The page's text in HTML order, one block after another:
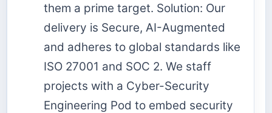
them a prime target. Solution: Our
delivery is Secure, AI-Augmented
and adheres to global standards like
ISO 27001 and SOC 2. We staff
projects with a Cyber-Security
Engineering Pod to embed security